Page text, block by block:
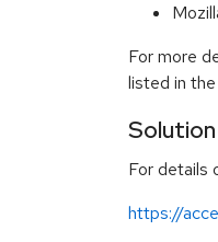
For more
listed in
Solution
For details
https://